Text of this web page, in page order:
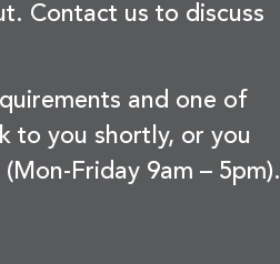
Contact us to discuss
and one of
to you shortly, or you
Friday 9am – 5pm).